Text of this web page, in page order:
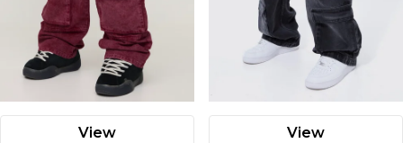
View View